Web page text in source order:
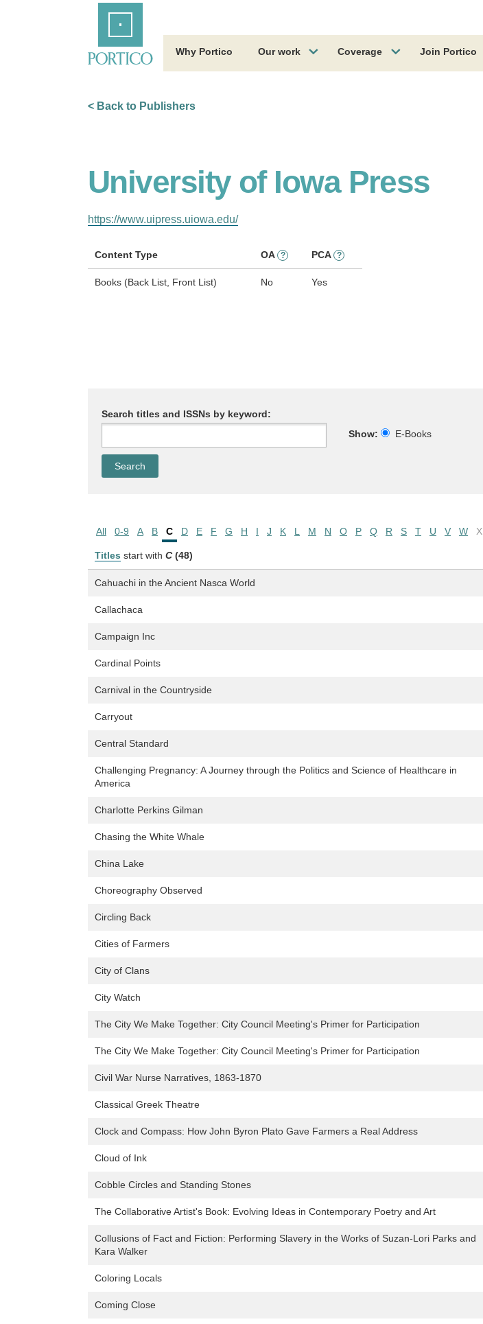
Why Portico Our work Coverage Join Portico
< Back to Publishers
University of Iowa Press
https://www.uipress.uiowa.edu/
Content Type OA ? PCA ?
Books (Back List, Front List) No Yes
Search titles and ISSNs by keyword:
Show:
E-Books
All 0-9 A B C D E F G H I J K L M N O P Q R S T U V W X
Titles start with C (48)
Cahuachi in the Ancient Nasca World
Callachaca
Campaign Inc
Cardinal Points
Carnival in the Countryside
Carryout
Central Standard
Challenging Pregnancy: A Journey through the Politics and Science of Healthcare in
America
Charlotte Perkins Gilman
Chasing the White Whale
China Lake
Choreography Observed
Circling Back
Cities of Farmers
City of Clans
City Watch
The City We Make Together: City Council Meeting's Primer for Participation
The City We Make Together: City Council Meeting's Primer for Participation
Civil War Nurse Narratives, 1863-1870
Classical Greek Theatre
Clock and Compass: How John Byron Plato Gave Farmers a Real Address
Cloud of Ink
Cobble Circles and Standing Stones
The Collaborative Artist's Book: Evolving Ideas in Contemporary Poetry and Art
Collusions of Fact and Fiction: Performing Slavery in the Works of Suzan-Lori Parks and
Kara Walker
Coloring Locals
Coming Close